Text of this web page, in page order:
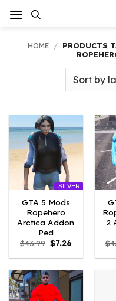
HOME / PRODUCTS
SILVER
GTA 5 Mods
Ropehero
Arctica Addon
Ped
$43.99 Original
price
was:
$7.26Current
is:
2
$